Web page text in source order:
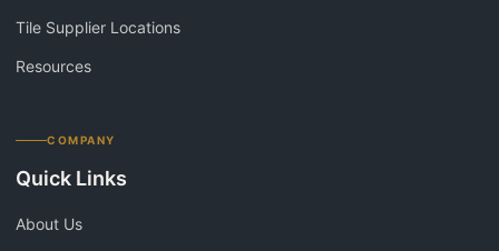
Tile Supplier Locations
Resources
COMPANY
Quick Links
About Us